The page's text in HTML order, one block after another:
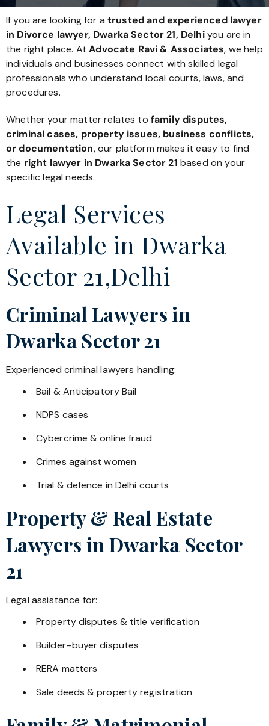
If you are looking for a trusted and experienced lawyer
in Divorce lawyer, Dwarka Sector 21, Delhiyou are in
the right place. AtAdvocate Ravi & Associates, we help
individuals and businesses connect with skilled legal
professionals who understand local courts, laws, and
procedures.
Whether your matter relates to family disputes,
criminal cases, property issues, business conflicts,
or documentation, our platform makes it easy to find
the right lawyer in Dwarka Sector 21 based on your
specific legal needs.
Legal Services
Available in Dwarka
Sector 21,Delhi
Criminal Lawyers in
Dwarka Sector 21
Experienced criminal lawyers handling:
Bail & Anticipatory Bail
NDPS cases
Cybercrime & online fraud
Crimes against women
Trial & defence in Delhi courts
Property & Real Estate
Lawyers in Dwarka Sector
21
Legal assistance for:
Property disputes & title verification
Builder–buyer disputes
RERA matters
Sale deeds & property registration